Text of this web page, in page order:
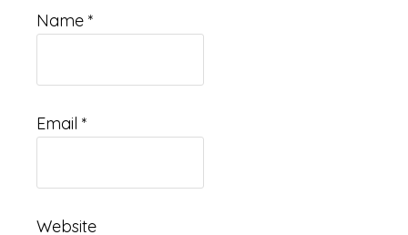
Name *
Email *
Website